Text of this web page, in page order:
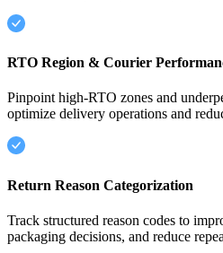
RTO Region & Courier
Pinpoint high-RTO zones and
optimize delivery operations and
Return Reason Categorization
Track structured reason codes to
packaging decisions, and reduce